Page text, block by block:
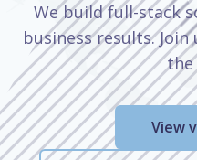
We build full-stack
business results.
the
View